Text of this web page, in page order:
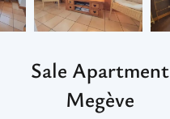
Sale Apartment
Megève